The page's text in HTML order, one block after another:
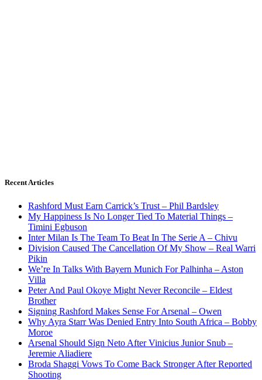
Recent Articles
Rashford Must Earn Carrick’s Trust – Phil Bardsley
My Happiness Is No Longer Tied To Material Things –
Timini Egbuson
Inter Milan Is The Team To Beat In The Serie A – Chivu
Division Caused The Cancellation Of My Show – Real Warri
Pikin
We’re In Talks With Bayern Munich For Palhinha – Aston
Villa
Peter And Paul Okoye Might Never Reconcile – Eldest
Brother
Signing Rashford Makes Sense For Arsenal – Owen
Why Ayra Starr Was Denied Entry Into South Africa – Bobby
Moroe
Arsenal Should Sign Neto After Vinicius Junior Snub –
Jeremie Aliadiere
Broda Shaggi Vows To Come Back Stronger After Reported
Shooting